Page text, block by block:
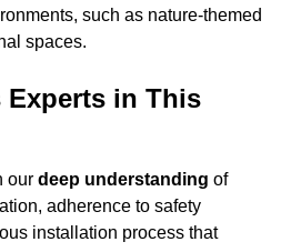
such as nature-themed
spaces.
Experts in This
our deep understanding of
adherence to safety
installation process that